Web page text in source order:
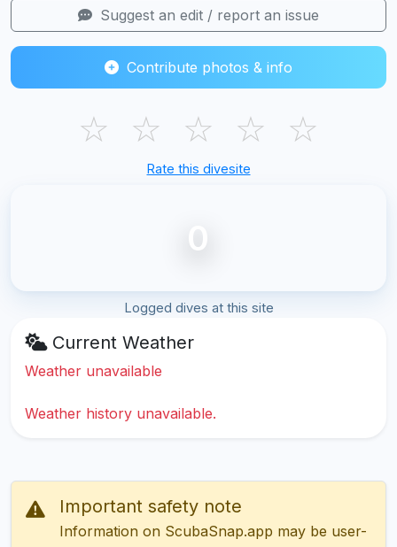
Suggest an edit / report an issue
Contribute photos & info
☆ ☆ ☆ ☆ ☆
Rate this divesite
0
Logged dives at this site
Current Weather
Weather unavailable
Weather history unavailable.
Important safety note
Information on ScubaSnap.app may be user-